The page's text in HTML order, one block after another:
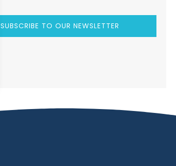
SUBSCRIBE TO OUR NEWSLETTER